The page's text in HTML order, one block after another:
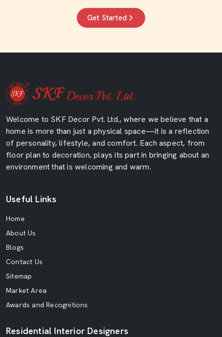
Get Started
Welcome to SKF Decor Pvt. Ltd., where we believe that a
home is more than just a physical space—it is a reflection
of personality, lifestyle, and comfort. Each aspect, from
floor plan to decoration, plays its part in bringing about an
environment that is welcoming and warm.
Useful Links
Home
About Us
Blogs
Contact Us
Sitemap
Market Area
Awards and Recognitions
Residential Interior Designers